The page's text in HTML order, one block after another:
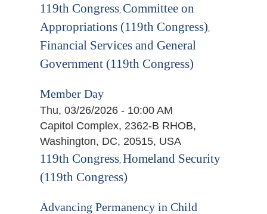
119th Congress,Committee on
Appropriations (119th Congress),
Financial Services and General
Government (119th Congress)
Member Day
Thu, 03/26/2026 - 10:00 AM
Capitol Complex, 2362-B RHOB,
Washington, DC, 20515, USA
119th Congress,Homeland Security
(119th Congress)
Advancing Permanency in Child